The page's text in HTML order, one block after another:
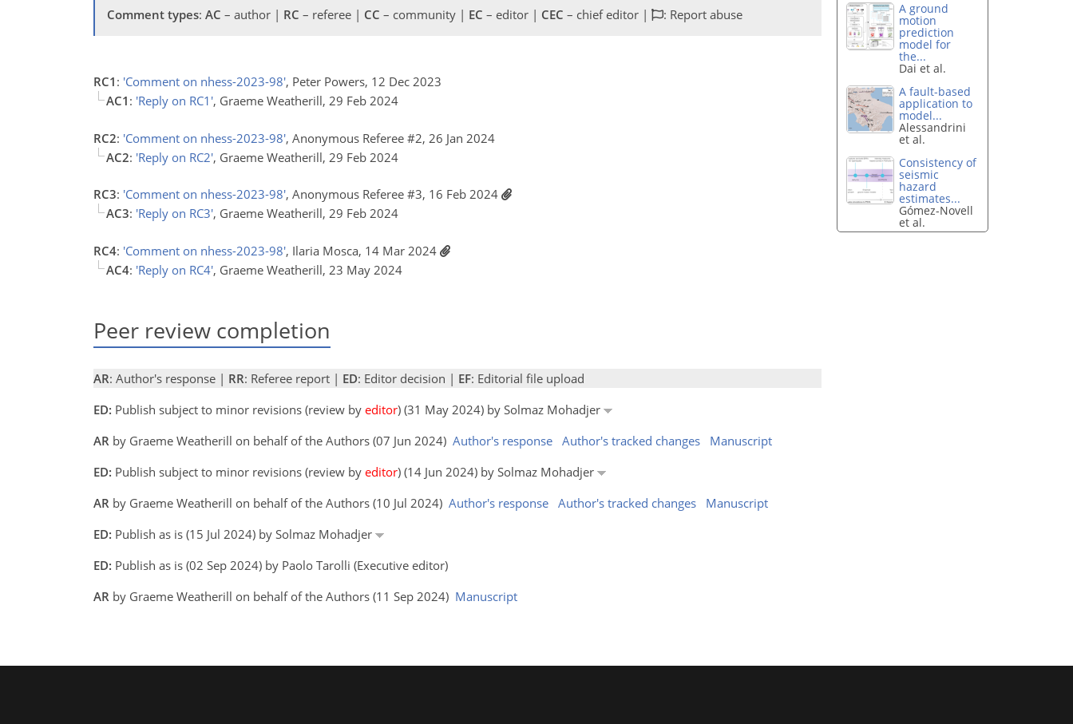
Comment types: AC – author | RC – referee | CC – community | EC – editor | CEC – chief editor | : Report abuse
RC1 : 'Comment on nhess-2023-98', Peter Powers, 12 Dec 2023
AC1 : 'Reply on RC1', Graeme Weatherill, 29 Feb 2024
RC2: 'Comment on nhess-2023-98', Anonymous Referee #2, 26 Jan 2024
AC2: 'Reply on RC2', Graeme Weatherill, 29 Feb 2024
RC3: 'Comment on nhess-2023-98', Anonymous Referee #3, 16 Feb 2024
AC3: 'Reply on RC3', Graeme Weatherill, 29 Feb 2024
RC4: 'Comment on nhess-2023-98', Ilaria Mosca, 14 Mar 2024
AC4: 'Reply on RC4', Graeme Weatherill, 23 May 2024
Peer review completion
AR: Author's response | RR: Referee report | ED: Editor decision | EF: Editorial file upload
ED: Publish subject to minor revisions (review by editor) (31 May 2024) by Solmaz Mohadjer
AR by Graeme Weatherill on behalf of the Authors (07 Jun 2024) Author's response Author's tracked changes
Manuscript
ED: Publish subject to minor revisions (review by editor) (14 Jun 2024) by Solmaz Mohadjer
AR by Graeme Weatherill on behalf of the Authors (10 Jul 2024) Author's response Author's tracked changes
Manuscript
ED: Publish as is (15 Jul 2024) by Solmaz Mohadjer
ED: Publish as is (02 Sep 2024) by Paolo Tarolli (Executive editor)
AR by Graeme Weatherill on behalf of the Authors (11 Sep 2024) Manuscript
A ground
motion
prediction
model for
the...
Dai et al.
A fault-based
application to
model...
Alessandrini
et al.
Consistency of
seismic
hazard
estimates...
Gómez-Novell
et al.